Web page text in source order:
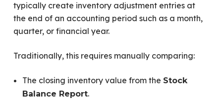
typically create inventory adjustment entries at
the end of an accounting period such as a month,
quarter, or financial year.
Traditionally, this requires manually comparing:
The closing inventory value from the Stock
Balance Report.